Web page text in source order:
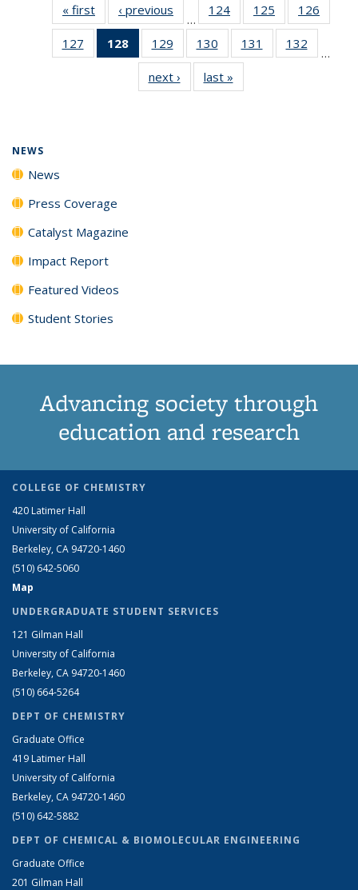
« first News‹ previous
…
124
135
News
125
135
News
126
135
127
135
128
of 135
News
(Current
page)
129
135
News
130
135
News
131
135
132
135
…
next › Newslast »
NEWS
News
Press Coverage
Catalyst Magazine
Impact Report
Featured Videos
Student Stories
Advancing society through
education and research
COLLEGE OF CHEMISTRY
420 Latimer Hall
University of California
Berkeley, CA 94720-1460
(510) 642-5060
Map
UNDERGRADUATE STUDENT SERVICES
121 Gilman Hall
University of California
Berkeley, CA 94720-1460
(510) 664-5264
DEPT OF CHEMISTRY
Graduate Office
419 Latimer Hall
University of California
Berkeley, CA 94720-1460
(510) 642-5882
DEPT OF CHEMICAL & BIOMOLECULAR ENGINEERING
Graduate Office
201 Gilman Hall